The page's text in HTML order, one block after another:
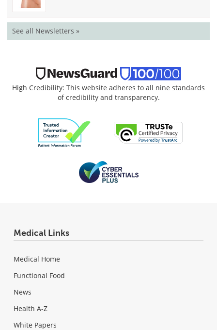
See all Newsletters »
High Credibility: This website adheres to all nine standards
of credibility and transparency.
Medical Links
Medical Home
Functional Food
News
Health A-Z
White Papers